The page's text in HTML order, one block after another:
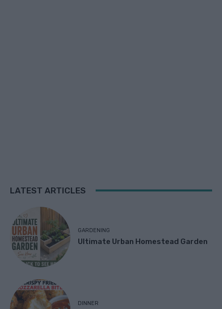
LATEST ARTICLES
GARDENING
Ultimate Urban Homestead Garden
DINNER